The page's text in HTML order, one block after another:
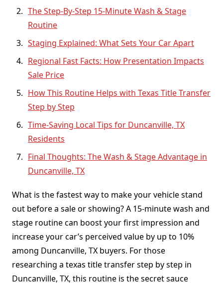
The Step-By-Step 15-Minute Wash & Stage
Routine
Staging Explained: What Sets Your Car Apart
Regional Fast Facts: How Presentation Impacts
Sale Price
How This Routine Helps with Texas Title Transfer
Step by Step
Time-Saving Local Tips for Duncanville, TX
Residents
Final Thoughts: The Wash & Stage Advantage in
Duncanville, TX
What is the fastest way to make your vehicle stand
out before a sale or showing? A 15-minute wash and
stage routine can boost your first impression and
increase your car’s perceived value by up to 10%
among Duncanville, TX buyers. For those
researching a texas title transfer step by step in
Duncanville, TX, this routine is the secret sauce